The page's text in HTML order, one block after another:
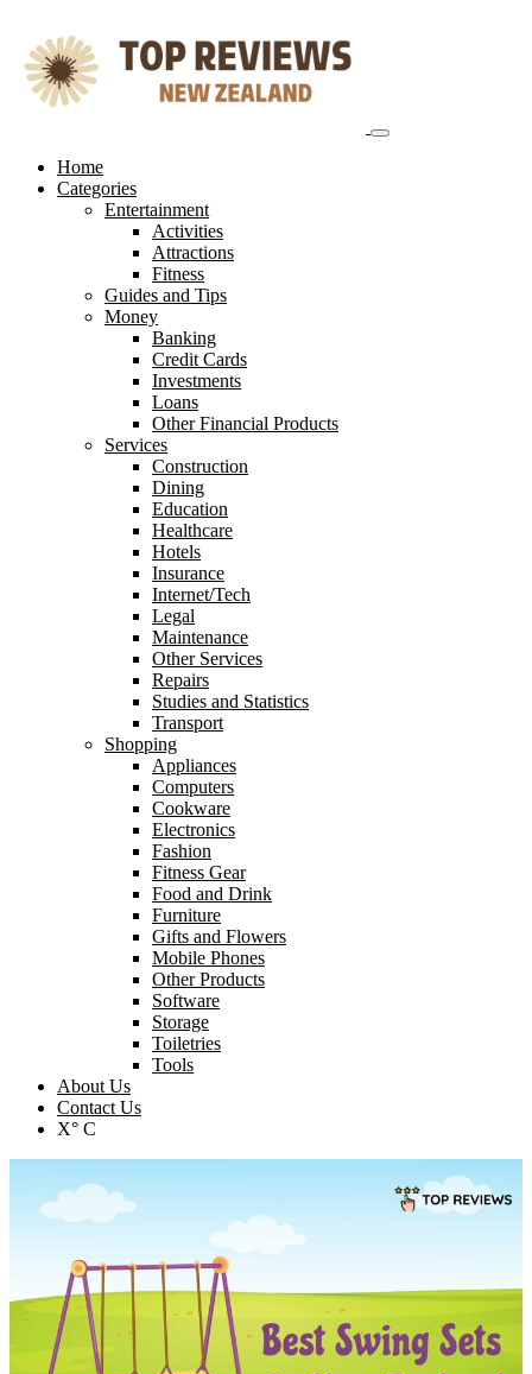
content
Home
Categories
Entertainment
Activities
Attractions
Fitness
Guides and Tips
Money
Banking
Credit Cards
Investments
Loans
Other Financial Products
Services
Construction
Dining
Education
Healthcare
Hotels
Insurance
Internet/Tech
Legal
Maintenance
Other Services
Repairs
Studies and Statistics
Transport
Shopping
Appliances
Computers
Cookware
Electronics
Fashion
Fitness Gear
Food and Drink
Furniture
Gifts and Flowers
Mobile Phones
Other Products
Software
Storage
Toiletries
Tools
About Us
Contact Us
X° C